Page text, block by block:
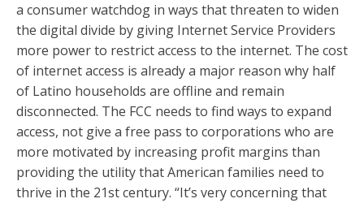
a consumer watchdog in ways that threaten to widen
the digital divide by giving Internet Service Providers
more power to restrict access to the internet. The cost
of internet access is already a major reason why half
of Latino households are offline and remain
disconnected. The FCC needs to find ways to expand
access, not give a free pass to corporations who are
more motivated by increasing profit margins than
providing the utility that American families need to
thrive in the 21st century. “It’s very concerning that